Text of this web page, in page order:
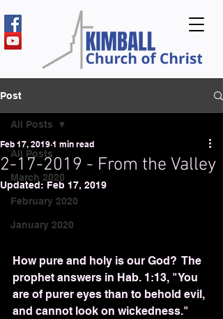
Post
All Posts
March 2020
February 2020
January 2020
All Posts
2-17-2019 - From the Valley
Feb 17, 2019 1 min read
Updated: Feb 17, 2019
How pure and holy is our God?  The
prophet answers in Hab. 1:13, "You
are of purer eyes than to behold evil,
and cannot look on wickedness."